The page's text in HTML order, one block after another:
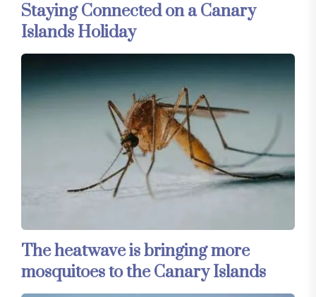
Staying Connected on a Canary
Islands Holiday
The heatwave is bringing more
mosquitoes to the Canary Islands